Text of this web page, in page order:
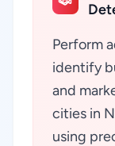
Perform
identify
and
cities in
using